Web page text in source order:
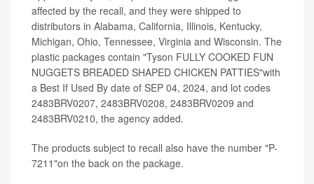
affected by the recall, and they were shipped to
distributors in Alabama, California, Illinois, Kentucky,
Michigan, Ohio, Tennessee, Virginia and Wisconsin. The
plastic packages contain "Tyson FULLY COOKED FUN
NUGGETS BREADED SHAPED CHICKEN PATTIES"with
a Best If Used By date of SEP 04, 2024, and lot codes
2483BRV0207, 2483BRV0208, 2483BRV0209 and
2483BRV0210, the agency added.
The products subject to recall also have the number "P-
7211"on the back on the package.